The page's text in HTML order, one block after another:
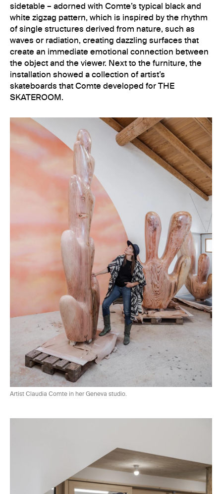
sidetable – adorned with Comte’s typical black and
white zigzag pattern, which is inspired by the rhythm
of single structures derived from nature, such as
waves or radiation, creating dazzling surfaces that
create an immediate emotional connection between
the object and the viewer. Next to the furniture, the
installation showed a collection of artist’s
skateboards that Comte developed forTHE
SKATEROOM.
Artist Claudia Comte in her Geneva studio.